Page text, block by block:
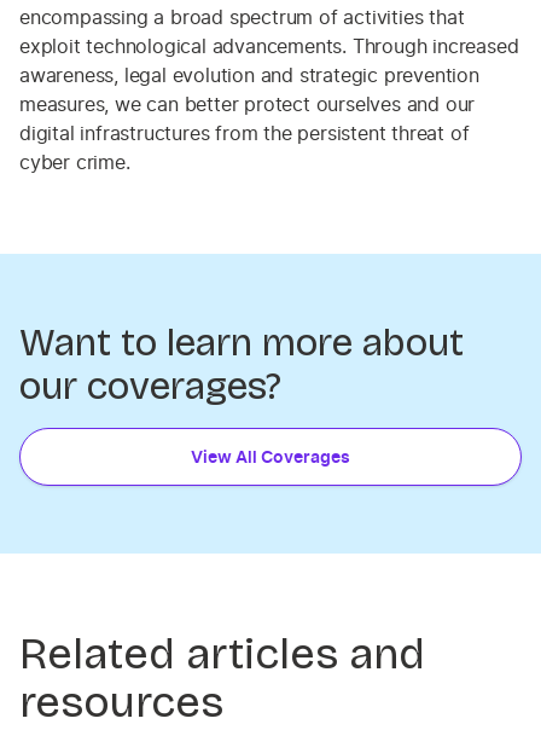
encompassing a broad spectrum of activities that
exploit technological advancements. Through increased
awareness, legal evolution and strategic prevention
measures, we can better protect ourselves and our
digital infrastructures from the persistent threat of
cyber crime.
Want to learn more about
our coverages?
View All Coverages
Related articles and
resources